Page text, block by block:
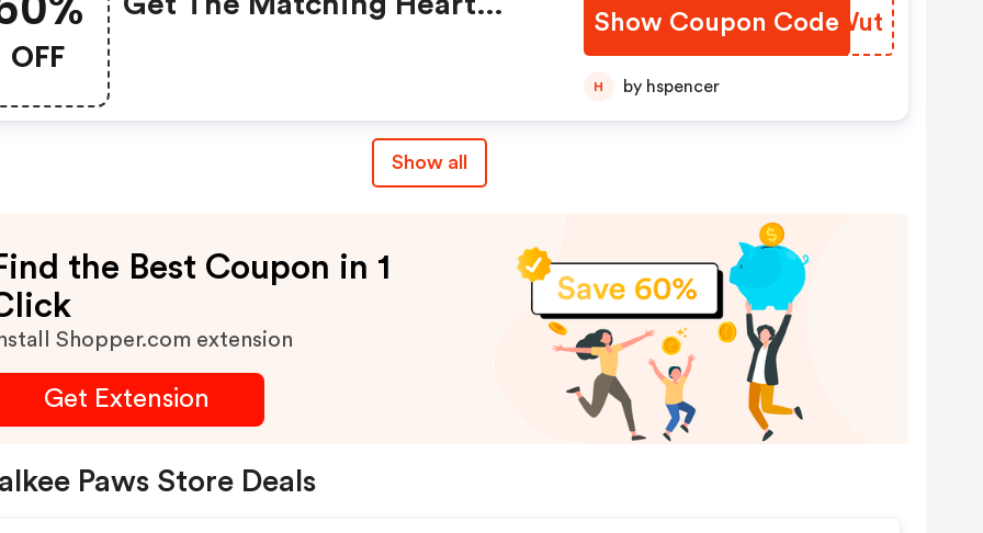
OFF
Show Coupon Code
TDJWut
H by hspencer
Show all
the Best Coupon in 1
Shopper.com extension
Get Extension
Paws Store Deals